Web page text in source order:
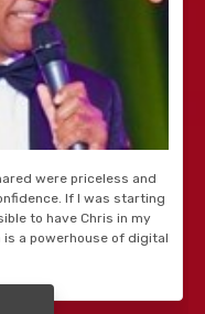
were priceless and
If I was starting
to have Chris in my
a powerhouse of digital